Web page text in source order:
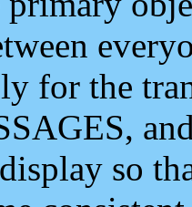
for the
so